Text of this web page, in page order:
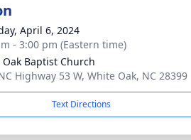
April 6, 2024
- 3:00 pm (Eastern time)
Baptist Church
Highway 53 W, White Oak, NC 28399
Text Directions